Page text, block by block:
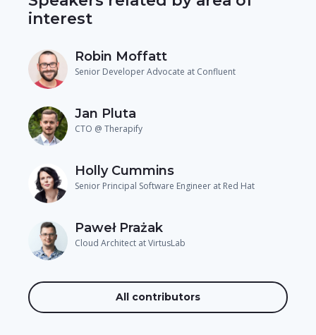
interest
Robin Moffatt
Senior Developer Advocate at Confluent
Jan Pluta
CTO @ Therapify
Holly Cummins
Senior Principal Software Engineer at Red Hat
Paweł Prażak
Cloud Architect at VirtusLab
All contributors